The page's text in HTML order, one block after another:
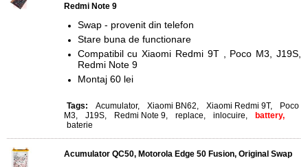
Redmi Note 9
Swap - provenit din telefon
Stare buna de functionare
Compatibil cu Xiaomi Redmi 9T , Poco M3, J19S,
Redmi Note 9
Montaj 60 lei
Tags: Acumulator, Xiaomi BN62, Xiaomi Redmi 9T,
Poco
M3, J19S, Redmi Note 9, replace, inlocuire,
battery,
baterie
Acumulator QC50, Motorola Edge 50 Fusion, Original Swap